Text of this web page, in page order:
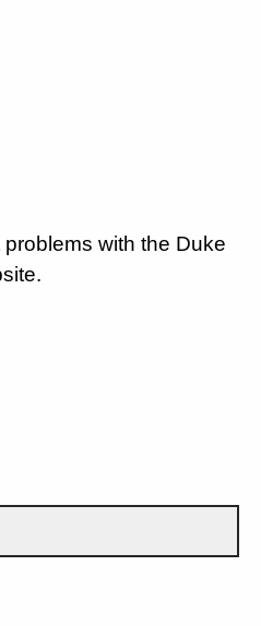
with the Duke